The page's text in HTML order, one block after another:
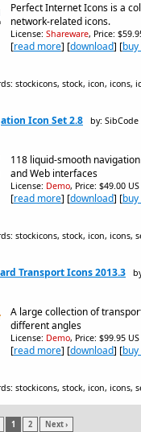
Perfect Internet Icons is a
network-related icons.
License: Shareware, Price:
[read more] [download] [
stockicons, stock, icon,
Icon Set 2.8 by: SibCode
118 liquid-smooth
and Web interfaces
License: Demo, Price: $49.00 US
[read more] [download] [
stockicons, stock, icon, icons,
Transport Icons 2013.3
A large collection of
different angles
License: Demo, Price: $99.95 US
[read more] [download] [
stockicons, stock, icon, icons,
1 2 Next ›